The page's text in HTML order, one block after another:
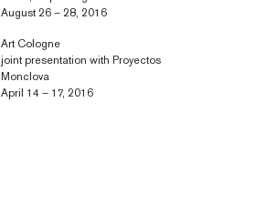
August 26 – 28, 2016
Art Cologne
joint presentation with Proyectos
Monclova
April 14 – 17, 2016